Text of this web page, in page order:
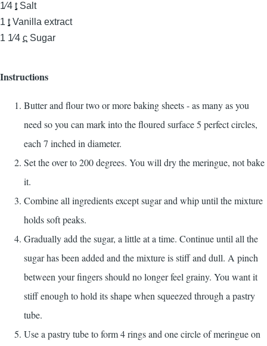
1⁄4 t Salt
1 t Vanilla extract
1 1⁄4 c Sugar
Instructions
Butter and flour two or more baking sheets - as many as you
need so you can mark into the floured surface 5 perfect circles,
each 7 inched in diameter.
Set the over to 200 degrees. You will dry the meringue, not bake
it.
Combine all ingredients except sugar and whip until the mixture
holds soft peaks.
Gradually add the sugar, a little at a time. Continue until all the
sugar has been added and the mixture is stiff and dull. A pinch
between your fingers should no longer feel grainy. You want it
stiff enough to hold its shape when squeezed through a pastry
tube.
Use a pastry tube to form 4 rings and one circle of meringue on